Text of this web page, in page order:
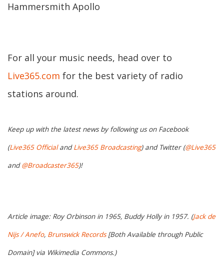
Hammersmith Apollo
For all your music needs, head over to
Live365.com for the best variety of radio
stations around.
Keep up with the latest news by following us on Facebook
(Live365 OfficialandLive365 Broadcasting) and Twitter (@Live365
and@Broadcaster365)!
Article image: Roy Orbinson in 1965, Buddy Holly in 1957. (Jack de
Nijs / Anefo, Brunswick Records[Both Available through Public
Domain] via Wikimedia Commons.)